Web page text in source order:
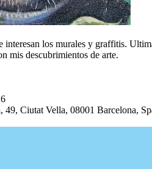
interesan los murales y graffitis.
mis descubrimientos de arte.
49, Ciutat Vella, 08001 Barcelona,